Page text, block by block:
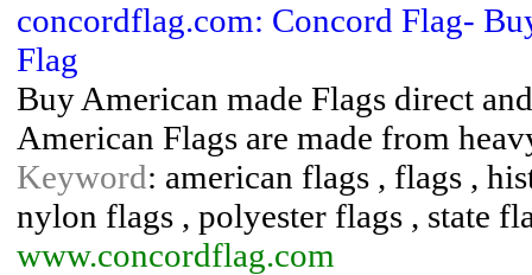
concordflag.com: Concord Flag-
Flag
Buy American made Flags direct
American Flags are made from
Keyword: american flags , flags ,
nylon flags , polyester flags , state
www.concordflag.com